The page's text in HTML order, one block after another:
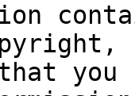
you